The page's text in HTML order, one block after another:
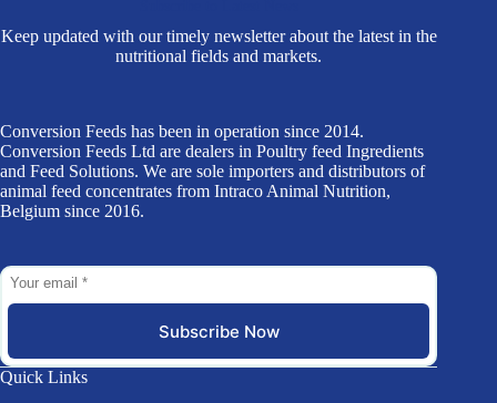
Keep updated with our timely newsletter about the latest in the
nutritional fields and markets.
Conversion Feeds has been in operation since 2014.
Conversion Feeds Ltd are dealers in Poultry feed Ingredients
and Feed Solutions. We are sole importers and distributors of
animal feed concentrates from Intraco Animal Nutrition,
Belgium since 2016.
Subscribe Now
Quick Links